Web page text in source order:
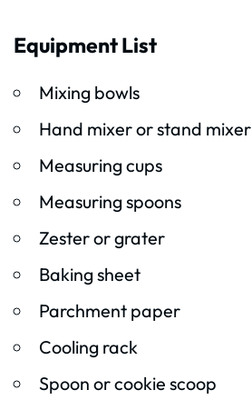
Equipment List
Mixing bowls
Hand mixer or stand mixer
Measuring cups
Measuring spoons
Zester or grater
Baking sheet
Parchment paper
Cooling rack
Spoon or cookie scoop